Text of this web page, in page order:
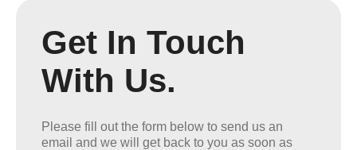
Get In Touch
With Us.
Please fill out the form below to send us an
email and we will get back to you as soon as